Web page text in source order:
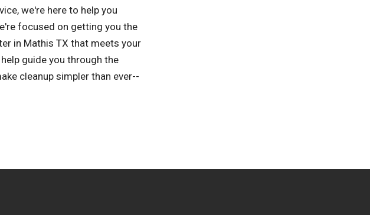
we're here to help you
focused on getting you the
in Mathis TX that meets your
guide you through the
cleanup simpler than ever--